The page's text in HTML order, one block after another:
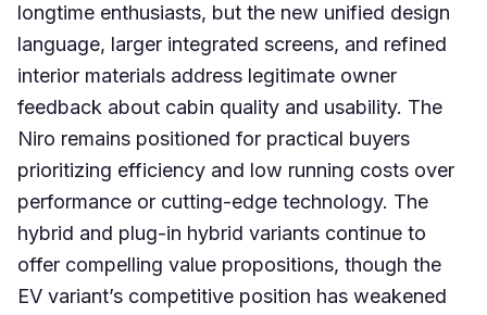
longtime enthusiasts, but the new unified design
language, larger integrated screens, and refined
interior materials address legitimate owner
feedback about cabin quality and usability. The
Niro remains positioned for practical buyers
prioritizing efficiency and low running costs over
performance or cutting-edge technology. The
hybrid and plug-in hybrid variants continue to
offer compelling value propositions, though the
EV variant’s competitive position has weakened